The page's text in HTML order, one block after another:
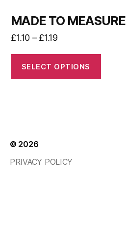
MADE TO MEASURE
£1.10 – £1.19
SELECT OPTIONS
© 2026
PRIVACY POLICY